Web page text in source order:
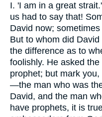
I. 'I am in a great
us had to say that!
David now;
But to whom did David
the difference as to
foolishly. He asked
prophet; but mark
—the man who was
David, and the man
have prophets, it is